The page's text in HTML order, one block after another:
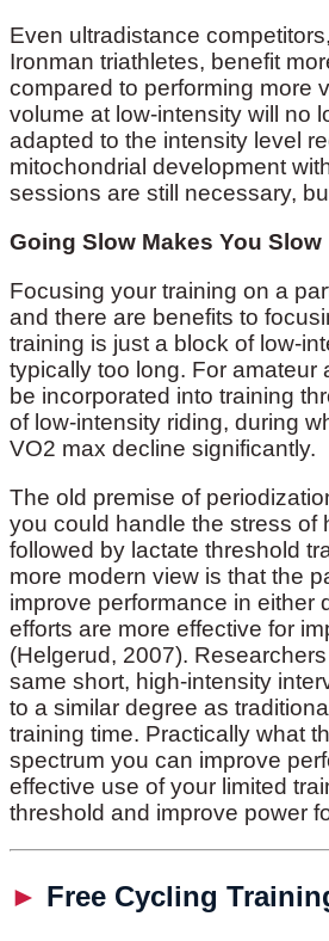
Even ultradistance
Ironman triathletes, benefit
compared to performing more
volume at low-intensity will no
adapted to the intensity level
mitochondrial development
sessions are still necessary,
Going Slow Makes You Slow
Focusing your training on a
and there are benefits to
training is just a block of low-
typically too long. For amateur
be incorporated into training
of low-intensity riding, during
VO2 max decline significantly.
The old premise of
you could handle the stress of
followed by lactate threshold
more modern view is that the
improve performance in either
efforts are more effective for
(Helgerud, 2007).
same short, high-intensity
to a similar degree as
training time. Practically what
spectrum you can improve
effective use of your limited
threshold and improve power
► Free Cycling